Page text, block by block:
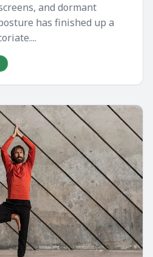
and dormant
has finished up a